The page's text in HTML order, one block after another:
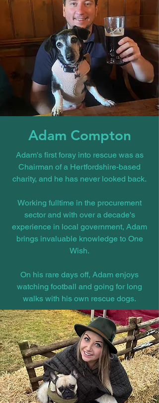
Adam Compton
Adam's first foray into rescue was as
Chairman of a Hertfordshire-based
charity, and he has never looked back.
Working fulltime in the procurement
sector and with over a decade's
experience in local government, Adam
brings invaluable knowledge to One
Wish.
On his rare days off, Adam enjoys
watching football and going for long
walks with his own rescue dogs.